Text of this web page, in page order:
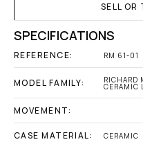
SELL OR
SPECIFICATIONS
REFERENCE: RM 61-01
MODEL FAMILY: RICHARD
CERAMIC
MOVEMENT:
CASE MATERIAL: CERAMIC